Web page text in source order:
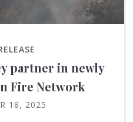
partner in newly
Fire Network
18, 2025